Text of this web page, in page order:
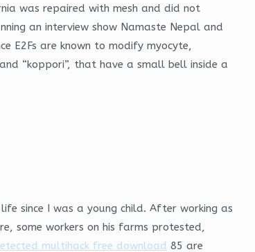
was repaired with mesh and did not
an interview show Namaste Nepal and
E2Fs are known to modify myocyte,
“koppori”, that have a small bell inside a
since I was a young child. After working as
some workers on his farms protested,
multihack free download 85 are